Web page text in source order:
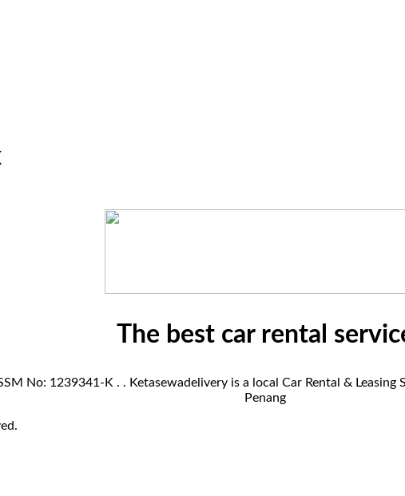
The best car rental
No: 1239341-K . . Ketasewadelivery is a local Car Rental &
Penang